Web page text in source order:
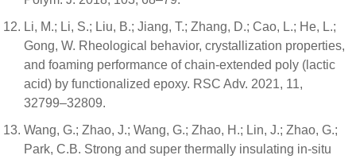
Li, M.; Li, S.; Liu, B.; Jiang, T.; Zhang, D.; Cao, L.; He, L.;
Gong, W. Rheological behavior, crystallization properties,
and foaming performance of chain-extended poly (lactic
acid) by functionalized epoxy. RSC Adv. 2021, 11,
32799–32809.
Wang, G.; Zhao, J.; Wang, G.; Zhao, H.; Lin, J.; Zhao, G.;
Park, C.B. Strong and super thermally insulating in-situ